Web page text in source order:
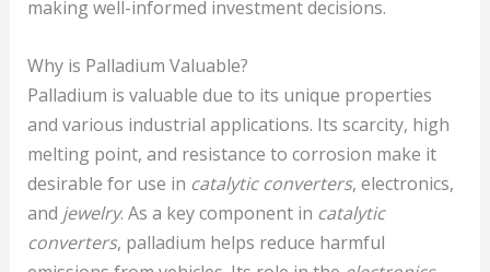
making well-informed investment decisions.
Why is Palladium Valuable?
Palladium is valuable due to its unique properties
and various industrial applications. Its scarcity, high
melting point, and resistance to corrosion make it
desirable for use in catalytic converters, electronics,
and jewelry. As a key component in catalytic
converters, palladium helps reduce harmful